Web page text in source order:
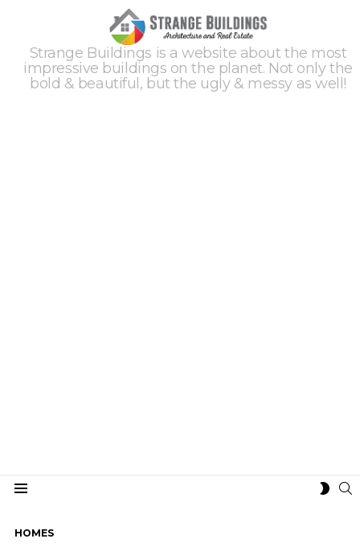
Strange Buildings is a website about the most
impressive buildings on the planet. Not only the
bold & beautiful, but the ugly & messy as well!
HOMES